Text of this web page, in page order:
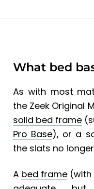
What bed
As with most
the Zeek Original
solid bed frame
Pro Base), or a
the slats no
A bed frame